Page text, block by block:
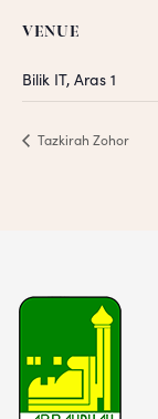
VENUE
Bilik IT, Aras 1
Tazkirah Zohor